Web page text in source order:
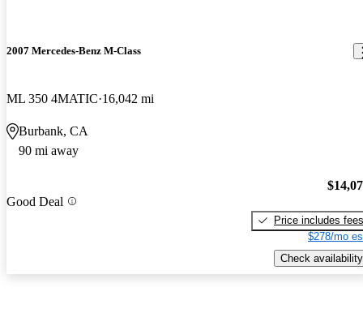
2007 Mercedes-Benz M-Class
ML 350 4MATIC 16,042 mi
Burbank, CA
90 mi away
Good Deal
Price includes fees
$278/mo
Check availability